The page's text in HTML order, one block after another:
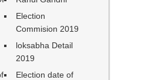
Election
Commision 2019
loksabha Detail
2019
Election date of